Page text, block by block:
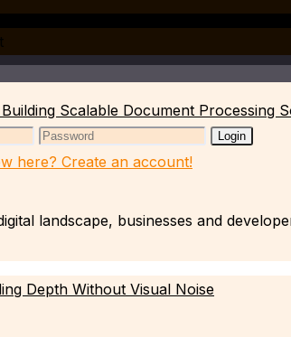
Login
here? Create an account!
Scalable Document Processing
landscape, businesses and
Depth Without Visual Noise